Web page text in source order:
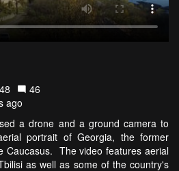
48
46
ago
a drone and a ground camera to
portrait of Georgia, the former
Caucasus. The video features aerial
as well as some of the country's